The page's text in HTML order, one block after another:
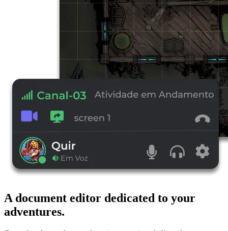
A document editor dedicated to your
adventures.